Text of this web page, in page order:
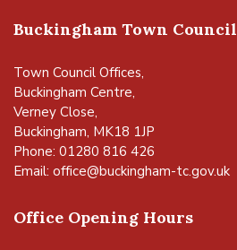
Buckingham Town Council
Town Council Offices,
Buckingham Centre,
Verney Close,
Buckingham, MK18 1JP
Phone: 01280 816 426
Email: office@buckingham-tc.gov.uk
Office Opening Hours